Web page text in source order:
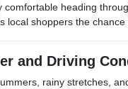
heading
local shoppers the
and Driving
rainy stretches,